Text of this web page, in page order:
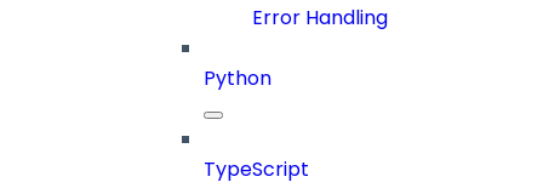
Error Handling
Python
TypeScript